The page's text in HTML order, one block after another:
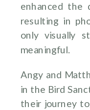
enhanced the
resulting in
only visually
meaningful.
Angy and
in the Bird
their journey